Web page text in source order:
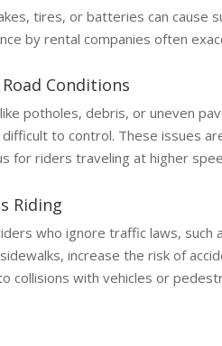
tires, or batteries can cause
by rental companies often
Conditions
potholes, debris, or uneven
to control. These issues
for riders traveling at higher
Riding
who ignore traffic laws, such
increase the risk of
collisions with vehicles or